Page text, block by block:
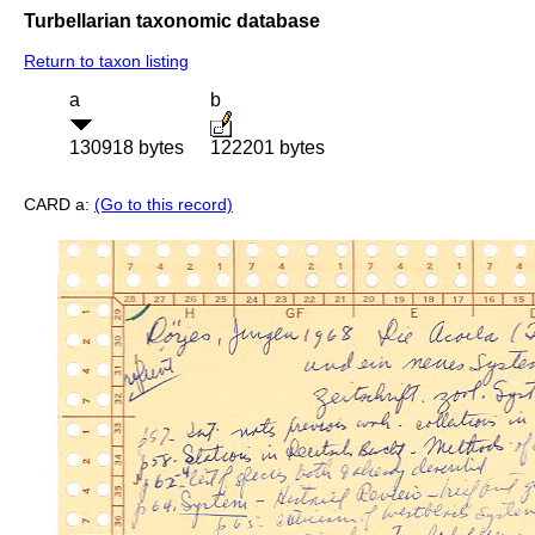
Turbellarian taxonomic database
Return to taxon listing
a
130918 bytes
b
122201 bytes
CARD a: (Go to this record)